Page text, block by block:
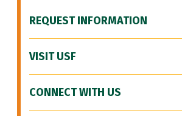
REQUEST INFORMATION
VISIT USF
CONNECT WITH US